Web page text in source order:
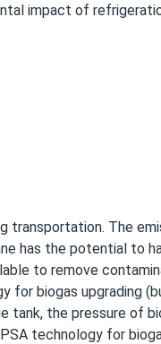
impact of
transportation. The
has the potential to
to remove
biogas upgrading
tank, the pressure of
technology for